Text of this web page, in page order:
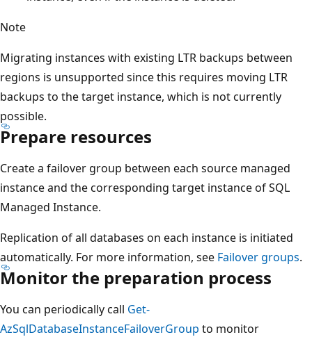
Note
Migrating instances with existing LTR backups between
regions is unsupported since this requires moving LTR
backups to the target instance, which is not currently
possible.
Prepare resources
Create a failover group between each source managed
instance and the corresponding target instance of SQL
Managed Instance.
Replication of all databases on each instance is initiated
automatically. For more information, see Failover groups.
Monitor the preparation process
You can periodically call Get-
AzSqlDatabaseInstanceFailoverGroup to monitor